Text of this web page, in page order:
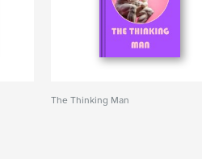
The Thinking Man